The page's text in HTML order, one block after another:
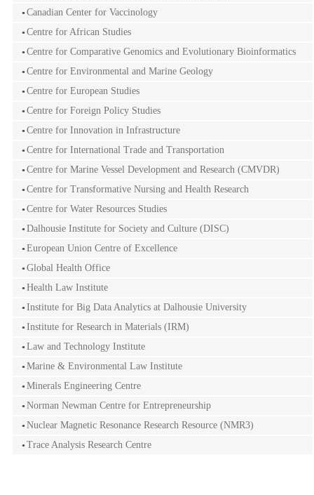
Canadian Center for Vaccinology
Centre for African Studies
Centre for Comparative Genomics and Evolutionary Bioinformatics
Centre for Environmental and Marine Geology
Centre for European Studies
Centre for Foreign Policy Studies
Centre for Innovation in Infrastructure
Centre for International Trade and Transportation
Centre for Marine Vessel Development and Research (CMVDR)
Centre for Transformative Nursing and Health Research
Centre for Water Resources Studies
Dalhousie Institute for Society and Culture (DISC)
European Union Centre of Excellence
Global Health Office
Health Law Institute
Institute for Big Data Analytics at Dalhousie University
Institute for Research in Materials (IRM)
Law and Technology Institute
Marine & Environmental Law Institute
Minerals Engineering Centre
Norman Newman Centre for Entrepreneurship
Nuclear Magnetic Resonance Research Resource (NMR3)
Trace Analysis Research Centre